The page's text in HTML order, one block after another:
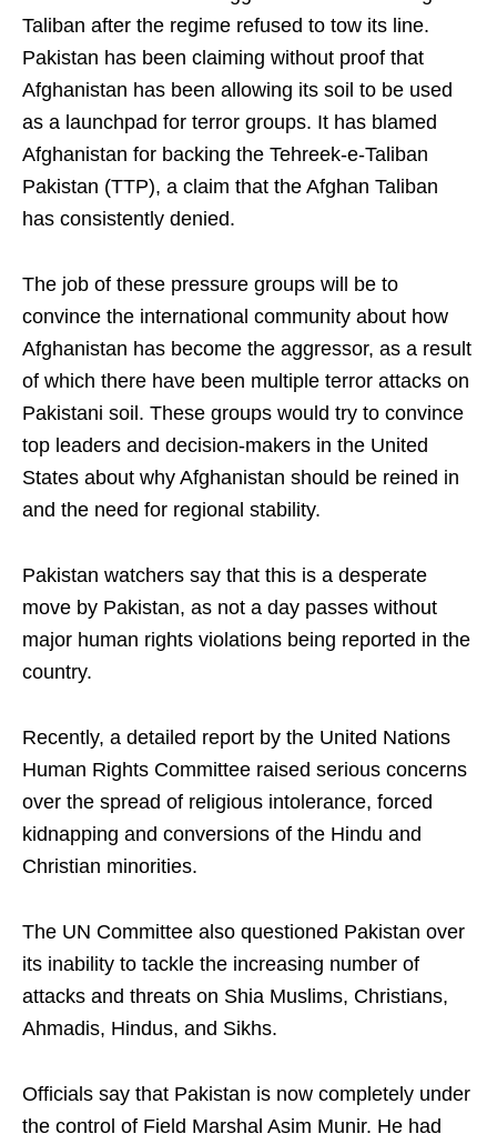
Taliban after the regime refused to tow its line.
Pakistan has been claiming without proof that
Afghanistan has been allowing its soil to be used
as a launchpad for terror groups. It has blamed
Afghanistan for backing the Tehreek-e-Taliban
Pakistan (TTP), a claim that the Afghan Taliban
has consistently denied.
The job of these pressure groups will be to
convince the international community about how
Afghanistan has become the aggressor, as a result
of which there have been multiple terror attacks on
Pakistani soil. These groups would try to convince
top leaders and decision-makers in the United
States about why Afghanistan should be reined in
and the need for regional stability.
Pakistan watchers say that this is a desperate
move by Pakistan, as not a day passes without
major human rights violations being reported in the
country.
Recently, a detailed report by the United Nations
Human Rights Committee raised serious concerns
over the spread of religious intolerance, forced
kidnapping and conversions of the Hindu and
Christian minorities.
The UN Committee also questioned Pakistan over
its inability to tackle the increasing number of
attacks and threats on Shia Muslims, Christians,
Ahmadis, Hindus, and Sikhs.
Officials say that Pakistan is now completely under
the control of Field Marshal Asim Munir. He had